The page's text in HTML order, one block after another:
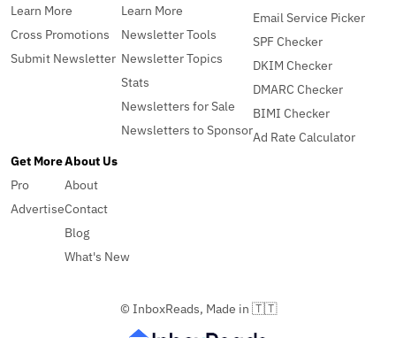
Learn More
Cross Promotions
Submit Newsletter
Learn More
Newsletter Tools
Newsletter Topics
Stats
Newsletters for Sale
Newsletters to Sponsor
Email Service Picker
SPF Checker
DKIM Checker
DMARC Checker
BIMI Checker
Ad Rate Calculator
Get More
Pro
Advertise
About Us
About
Contact
Blog
What's New
© InboxReads, Made in 🇹🇹